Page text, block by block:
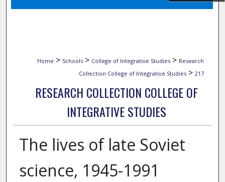
Home > Schools > College of Integrative Studies > Research
Collection College of Integrative Studies > 217
RESEARCH COLLECTION COLLEGE OF
INTEGRATIVE STUDIES
The lives of late Soviet
science, 1945-1991